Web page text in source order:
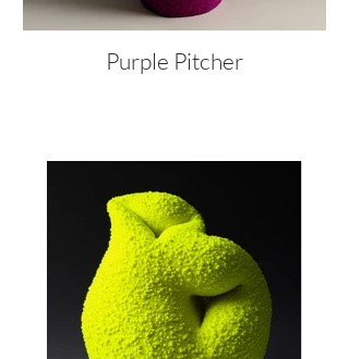
Purple Pitcher